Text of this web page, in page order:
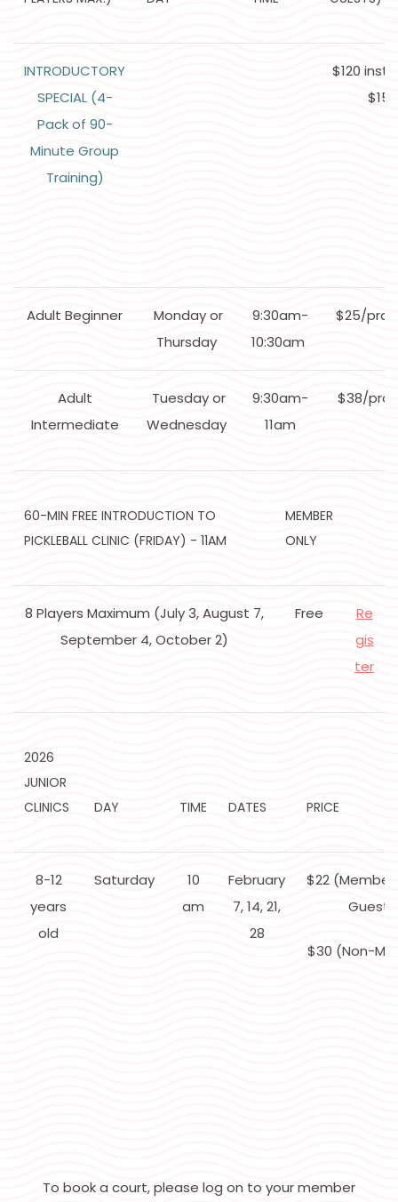
INTRODUCTORY
SPECIAL (4-
Pack of 90-
Minute Group
Training)
$120
$152
Adult Beginner
Monday or
Thursday
9:30am-
10:30am
$25/
Adult
Intermediate
Tuesday or
Wednesday
9:30am-
11am
$38/
60-MIN FREE INTRODUCTION TO
PICKLEBALL CLINIC (FRIDAY) - 11AM
MEMBER
ONLY
8 Players Maximum (July 3, August 7,
September 4, October 2)
Free
Re
gis
ter
2026
JUNIOR
CLINICS
DAY TIME DATES PRICE
8-12
years
old
Saturday
10
am
February
7, 14, 21,
28
$22
Guest)
$30 (Non-
To book a court, please log on to your member